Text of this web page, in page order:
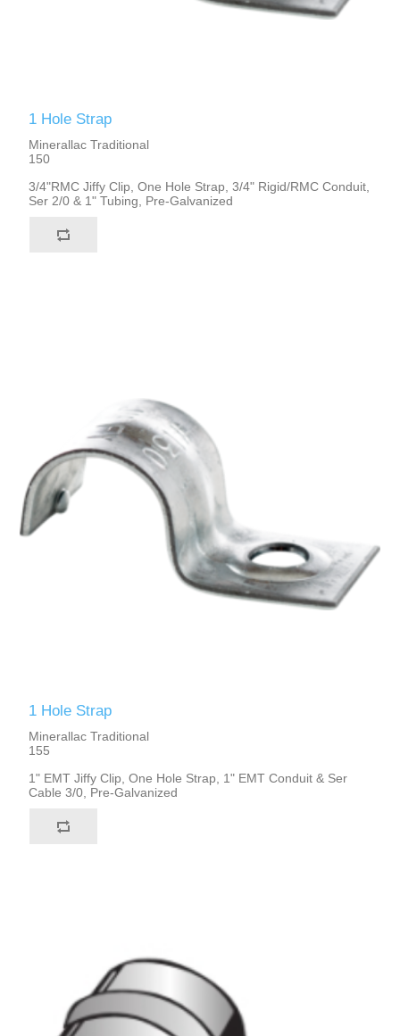
1 Hole Strap
Minerallac Traditional
150
3/4"RMC Jiffy Clip, One Hole Strap, 3/4" Rigid/RMC Conduit,
Ser 2/0 & 1" Tubing, Pre-Galvanized
1 Hole Strap
Minerallac Traditional
155
1" EMT Jiffy Clip, One Hole Strap, 1" EMT Conduit & Ser
Cable 3/0, Pre-Galvanized